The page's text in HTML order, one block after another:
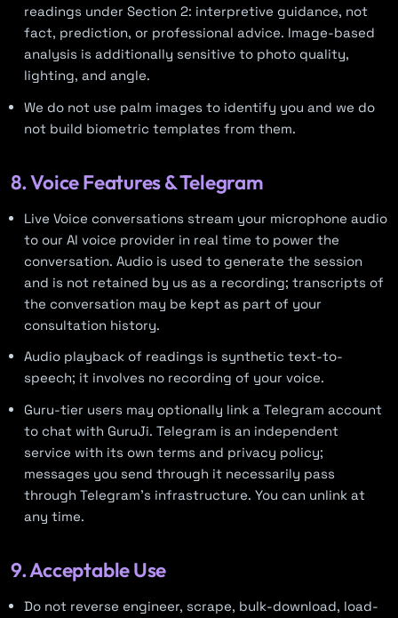
readings under Section 2: interpretive guidance, not
fact, prediction, or professional advice. Image-based
analysis is additionally sensitive to photo quality,
lighting, and angle.
We do not use palm images to identify you and we do
not build biometric templates from them.
8. Voice Features & Telegram
Live Voice conversations stream your microphone audio
to our AI voice provider in real time to power the
conversation. Audio is used to generate the session
and is not retained by us as a recording; transcripts of
the conversation may be kept as part of your
consultation history.
Audio playback of readings is synthetic text-to-
speech; it involves no recording of your voice.
Guru-tier users may optionally link a Telegram account
to chat with GuruJi. Telegram is an independent
service with its own terms and privacy policy;
messages you send through it necessarily pass
through Telegram’s infrastructure. You can unlink at
any time.
9. Acceptable Use
Do not reverse engineer, scrape, bulk-download, load-